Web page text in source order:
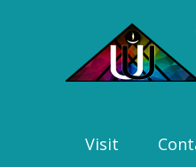
navigation
Visit